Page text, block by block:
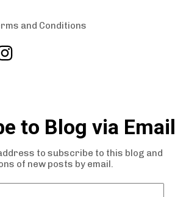
and Conditions
to Blog via Email
to subscribe to this blog and
of new posts by email.